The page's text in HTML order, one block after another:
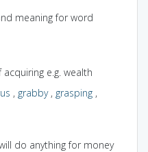
meaning for word
e.g. wealth
, grabby, grasping ,
do anything for money